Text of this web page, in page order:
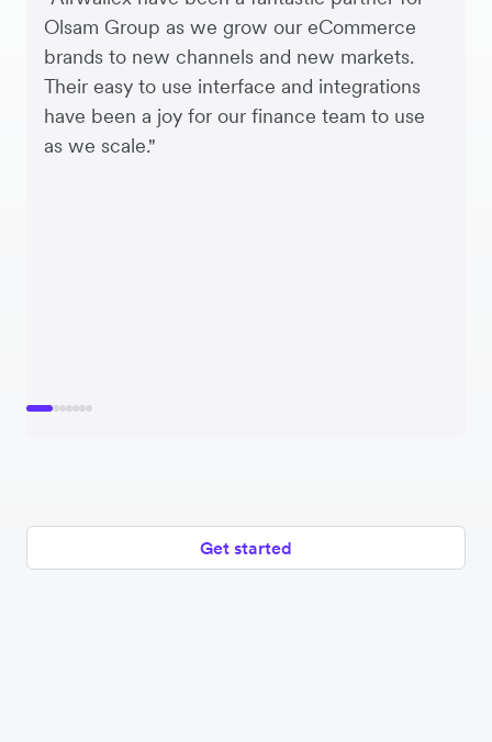
Olsam Group as we grow our eCommerce
brands to new channels and new markets.
Their easy to use interface and integrations
have been a joy for our finance team to use
as we scale."
Get started